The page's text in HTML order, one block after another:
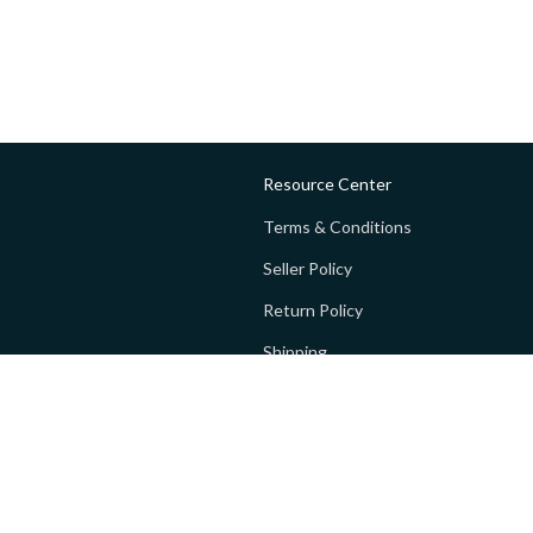
Resource Center
Terms & Conditions
Seller Policy
Return Policy
Shipping